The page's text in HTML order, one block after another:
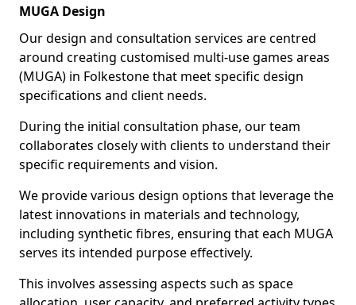
MUGA Design
Our design and consultation services are centred
around creating customised multi-use games areas
(MUGA) in Folkestone that meet specific design
specifications and client needs.
During the initial consultation phase, our team
collaborates closely with clients to understand their
specific requirements and vision.
We provide various design options that leverage the
latest innovations in materials and technology,
including synthetic fibres, ensuring that each MUGA
serves its intended purpose effectively.
This involves assessing aspects such as space